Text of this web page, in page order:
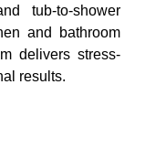
tub-to-shower
and bathroom
delivers stress-
results.